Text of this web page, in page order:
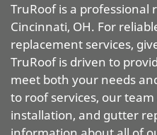
TruRoof is a professional
Cincinnati, OH. For
replacement services,
TruRoof is driven to
meet both your needs
to roof services, our
installation, and gutter